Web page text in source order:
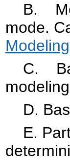
B.
mode.
C.
D.
E.